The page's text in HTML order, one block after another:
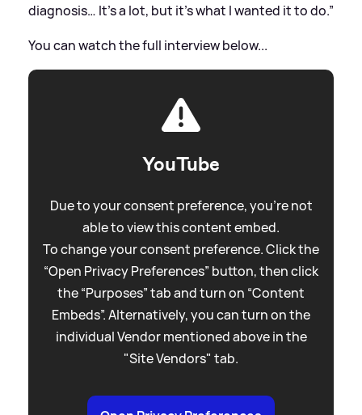
diagnosis… It’s a lot, but it’s what I wanted it to do.”
You can watch the full interview below...
YouTube
Due to your consent preference, you're not
able to view this content embed.
To change your consent preference. Click the
“Open Privacy Preferences” button, then click
the “Purposes” tab and turn on “Content
Embeds”. Alternatively, you can turn on the
individual Vendor mentioned above in the
"Site Vendors" tab.